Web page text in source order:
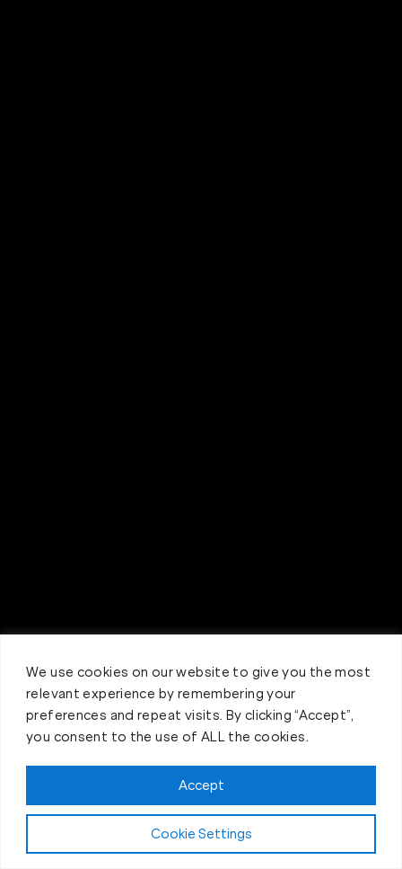
We use cookies on our website to give you the most
relevant experience by remembering your
preferences and repeat visits. By clicking “Accept”,
you consent to the use of ALL the cookies.
Cookie Settings
Accept
Claim FREE Trial